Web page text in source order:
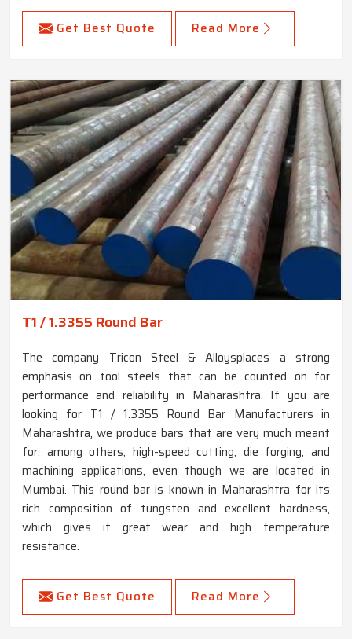
Get Best Quote Read More
T1 / 1.3355 Round Bar
The company Tricon Steel & Alloysplaces a strong
emphasis on tool steels that can be counted on for
performance and reliability in Maharashtra. If you are
looking for T1 / 1.3355 Round Bar Manufacturers in
Maharashtra, we produce bars that are very much meant
for, among others, high-speed cutting, die forging, and
machining applications, even though we are located in
Mumbai. This round bar is known in Maharashtra for its
rich composition of tungsten and excellent hardness,
which gives it great wear and high temperature
resistance.
Get Best Quote Read More